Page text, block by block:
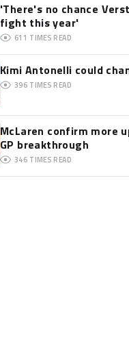
'There's no chance
fight this year'
611 TIMES READ
Kimi Antonelli could
396 TIMES READ
McLaren confirm more
GP breakthrough
346 TIMES READ